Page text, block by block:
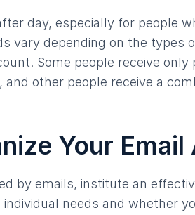
day, especially for people
vary depending on the types
Some people receive only
other people receive a
Your
by emails, institute an
needs and whether